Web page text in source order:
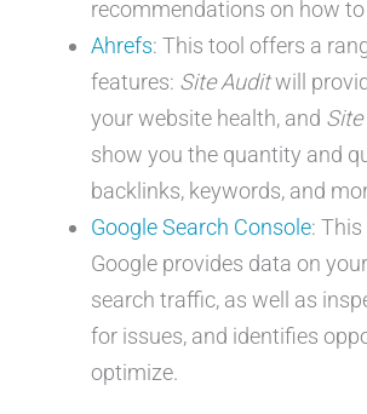
recommendations on how
Ahrefs: This tool offers a
features: Site Auditwill
your website health, and
show you the quantity and
backlinks, keywords, and
Google Search Console:
Google provides data on
search traffic, as well as
for issues, and identifies
optimize.